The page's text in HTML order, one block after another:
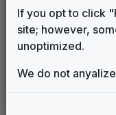
Hello News
Gari Media
KWQC
360
Stephen Arnold
If you opt to click
site; however,
unoptimized.
We do not